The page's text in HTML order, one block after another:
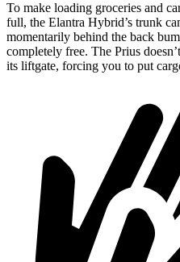
To make loading groceries and
full, the Elantra Hybrid’s trunk
momentarily behind the back
completely free. The Prius
its liftgate, forcing you to put